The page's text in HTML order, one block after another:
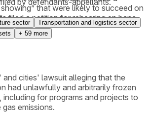
that were likely to succeed on
filed a petition for rehearing en banc
by defendants-appellants.
sector
Transportation and logistics sector
+ 59 more
and cities' lawsuit alleging that the
had unlawfully and arbitrarily frozen
including for programs and projects to
emissions.